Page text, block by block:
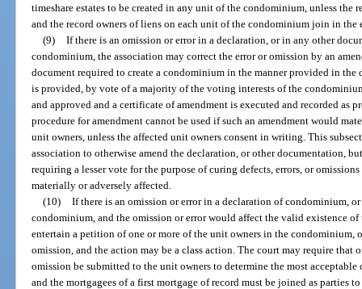
timeshare estates to be created in any unit of the condominium, unless
and the record owners of liens on each unit of the condominium join in the
(9) If there is an omission or error in a declaration, or in any other
condominium, the association may correct the error or omission by an
document required to create a condominium in the manner provided in
is provided, by vote of a majority of the voting interests of the
and approved and a certificate of amendment is executed and recorded as
procedure for amendment cannot be used if such an amendment would
unit owners, unless the affected unit owners consent in writing. This
association to otherwise amend the declaration, or other documentation,
requiring a lesser vote for the purpose of curing defects, errors, or
materially or adversely affected.
(10) If there is an omission or error in a declaration of condominium,
condominium, and the omission or error would affect the valid existence
entertain a petition of one or more of the unit owners in the condominium,
omission, and the action may be a class action. The court may require that
omission be submitted to the unit owners to determine the most
and the mortgagees of a first mortgage of record must be joined as parties